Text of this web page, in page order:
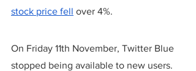
stock price fell over 4%.
On Friday 11th November, Twitter Blue
stopped being available to new users.